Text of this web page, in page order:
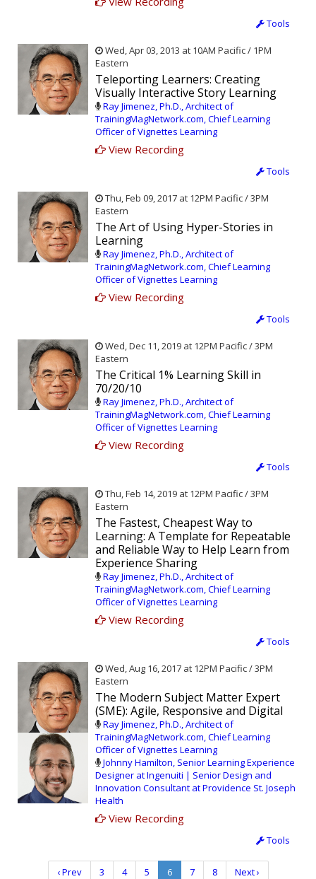
Tools
Wed, Apr 03, 2013 at 10AM Pacific / 1PM
Eastern
Teleporting Learners: Creating
Visually Interactive Story Learning
Ray Jimenez, Ph.D., Architect of
TrainingMagNetwork.com, Chief Learning
Officer of Vignettes Learning
View Recording
Tools
Thu, Feb 09, 2017 at 12PM Pacific / 3PM
Eastern
The Art of Using Hyper-Stories in
Learning
Ray Jimenez, Ph.D., Architect of
TrainingMagNetwork.com, Chief Learning
Officer of Vignettes Learning
View Recording
Tools
Wed, Dec 11, 2019 at 12PM Pacific / 3PM
Eastern
The Critical 1% Learning Skill in
70/20/10
Ray Jimenez, Ph.D., Architect of
TrainingMagNetwork.com, Chief Learning
Officer of Vignettes Learning
View Recording
Tools
Thu, Feb 14, 2019 at 12PM Pacific / 3PM
Eastern
The Fastest, Cheapest Way to
Learning: A Template for Repeatable
and Reliable Way to Help Learn from
Experience Sharing
Ray Jimenez, Ph.D., Architect of
TrainingMagNetwork.com, Chief Learning
Officer of Vignettes Learning
View Recording
Tools
Wed, Aug 16, 2017 at 12PM Pacific / 3PM
Eastern
The Modern Subject Matter Expert
(SME): Agile, Responsive and Digital
Ray Jimenez, Ph.D., Architect of
TrainingMagNetwork.com, Chief Learning
Officer of Vignettes Learning
Johnny Hamilton, Senior Learning Experience
Designer at Ingenuiti | Senior Design and
Innovation Consultant at Providence St. Joseph
Health
View Recording
Tools
‹ Prev 3 4 5 6 7 8 Next ›